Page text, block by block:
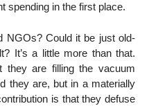
spending in the first place.
NGOs? Could it be just old-
It’s a little more than that.
they are filling the vacuum
they are, but in a materially
is that they defuse